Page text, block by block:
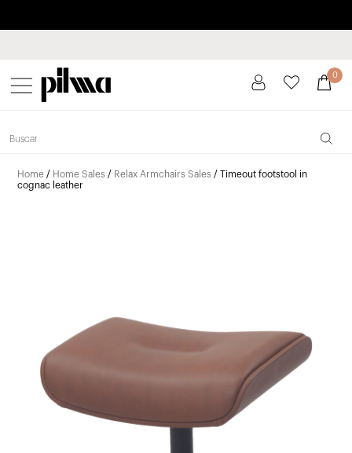
pilma 0
Home / Home Sales / Relax Armchairs Sales / Timeout footstool in
cognac leather